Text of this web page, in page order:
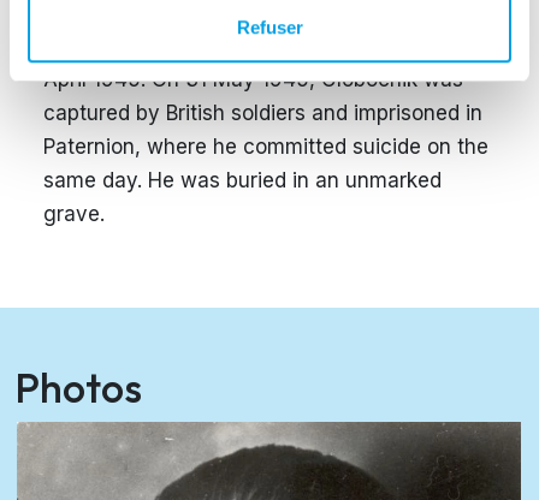
Refuser
April 1945. On 31 May 1945, Globocnik was
captured by British soldiers and imprisoned in
Paternion, where he committed suicide on the
same day. He was buried in an unmarked
grave.
Photos